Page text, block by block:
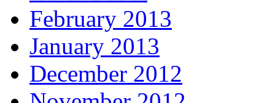
February 2013
January 2013
December 2012